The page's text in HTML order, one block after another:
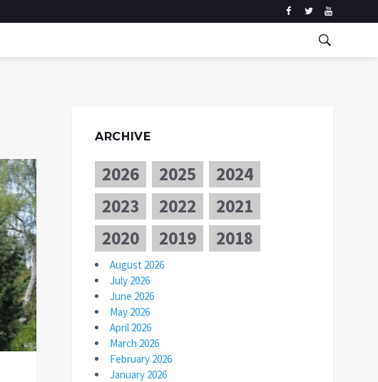
ARCHIVE
2026 2025
2024
2023
2022
2021
2020
2019 2018
August 2026
July 2026
June 2026
May 2026
April 2026
March 2026
February 2026
January 2026